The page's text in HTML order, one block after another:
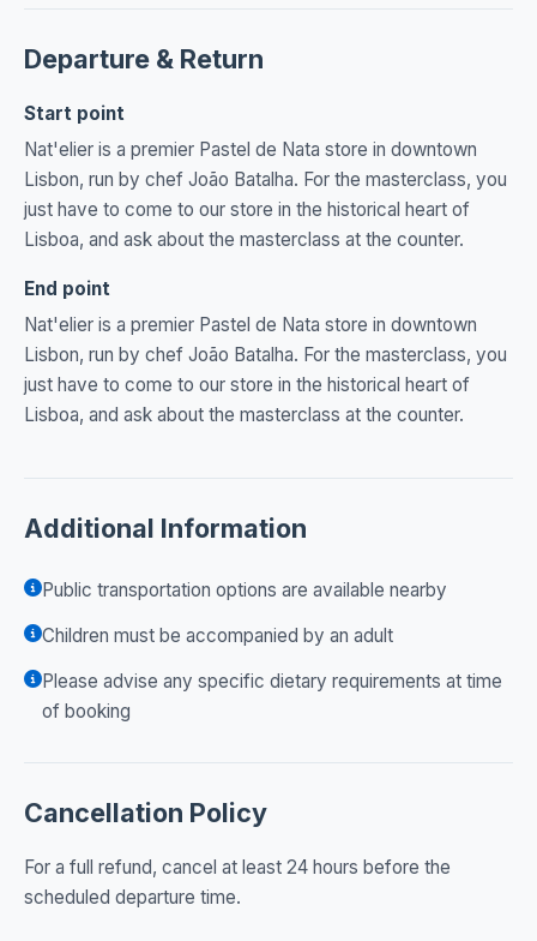
Departure & Return
Start point
Nat'elier is a premier Pastel de Nata store in downtown
Lisbon, run by chef João Batalha. For the masterclass, you
just have to come to our store in the historical heart of
Lisboa, and ask about the masterclass at the counter.
End point
Nat'elier is a premier Pastel de Nata store in downtown
Lisbon, run by chef João Batalha. For the masterclass, you
just have to come to our store in the historical heart of
Lisboa, and ask about the masterclass at the counter.
Additional Information
Public transportation options are available nearby
Children must be accompanied by an adult
Please advise any specific dietary requirements at time
of booking
Cancellation Policy
For a full refund, cancel at least 24 hours before the
scheduled departure time.